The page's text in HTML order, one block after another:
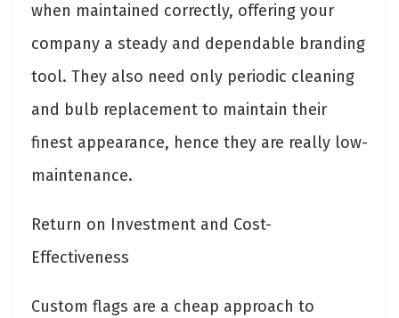
when maintained correctly, offering your
company a steady and dependable branding
tool. They also need only periodic cleaning
and bulb replacement to maintain their
finest appearance, hence they are really low-
maintenance.
Return on Investment and Cost-
Effectiveness
Custom flags are a cheap approach to